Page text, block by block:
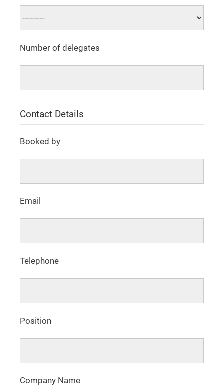
Number of delegates
Contact Details
Booked by
Email
Telephone
Position
Company Name